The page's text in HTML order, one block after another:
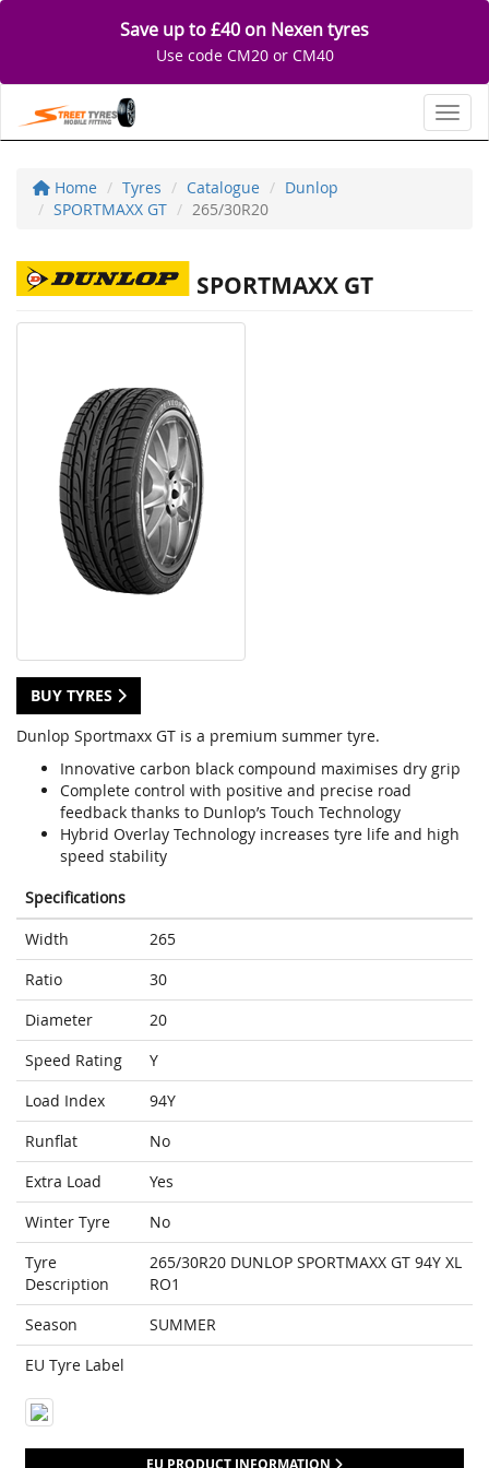
Save up to £40 on Nexen tyres
Use code CM20 or CM40
Home Tyres Catalogue
Dunlop
SPORTMAXX GT
265/30R20
SPORTMAXX GT
BUY TYRES
Dunlop Sportmaxx GT is a premium summer tyre.
Innovative carbon black compound maximises dry grip
Complete control with positive and precise road
feedback thanks to Dunlop’s Touch Technology
Hybrid Overlay Technology increases tyre life and high
speed stability
Specifications
Width
265
Ratio
30
Diameter
20
Speed Rating
Y
Load Index
94Y
Runflat
No
Extra Load
Yes
Winter Tyre
No
Tyre
Description
265/30R20 DUNLOP SPORTMAXX GT 94Y XL
RO1
Season
SUMMER
EU Tyre Label